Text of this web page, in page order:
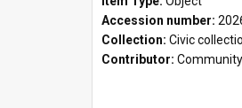
Accession number:
Collection: Civic
Contributor: